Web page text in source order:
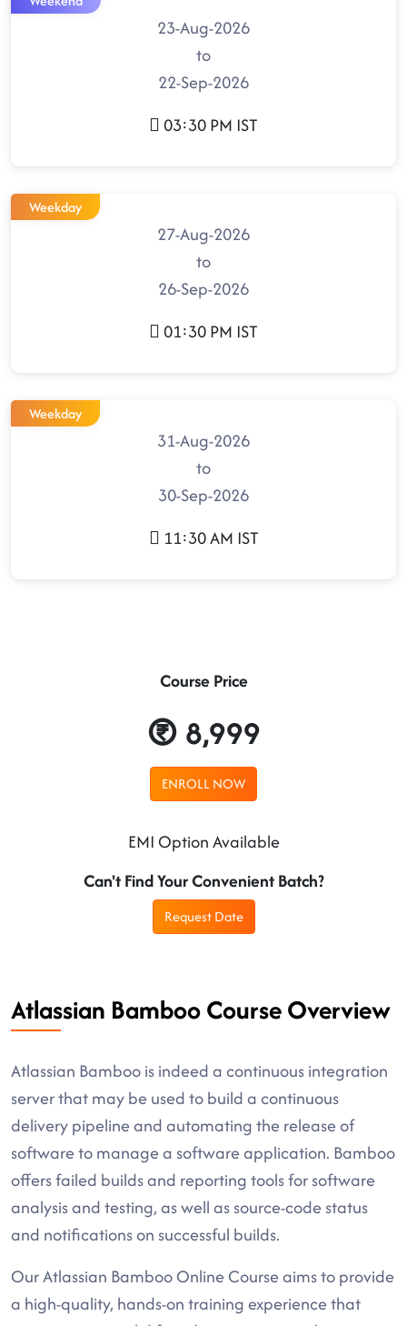
23-Aug-2026
to
22-Sep-2026
03:30 PM IST
Weekday
27-Aug-2026
to
26-Sep-2026
01:30 PM IST
Weekday
31-Aug-2026
to
30-Sep-2026
11:30 AM IST
Course Price
8,999
ENROLL NOW
EMI Option Available
Can't Find Your Convenient Batch?
Request Date
Atlassian Bamboo Course Overview
Atlassian Bamboo is indeed a continuous integration
server that may be used to build a continuous
delivery pipeline and automating the release of
software to manage a software application. Bamboo
offers failed builds and reporting tools for software
analysis and testing, as well as source-code status
and notifications on successful builds.
Our Atlassian Bamboo Online Course aims to provide
a high-quality, hands-on training experience that